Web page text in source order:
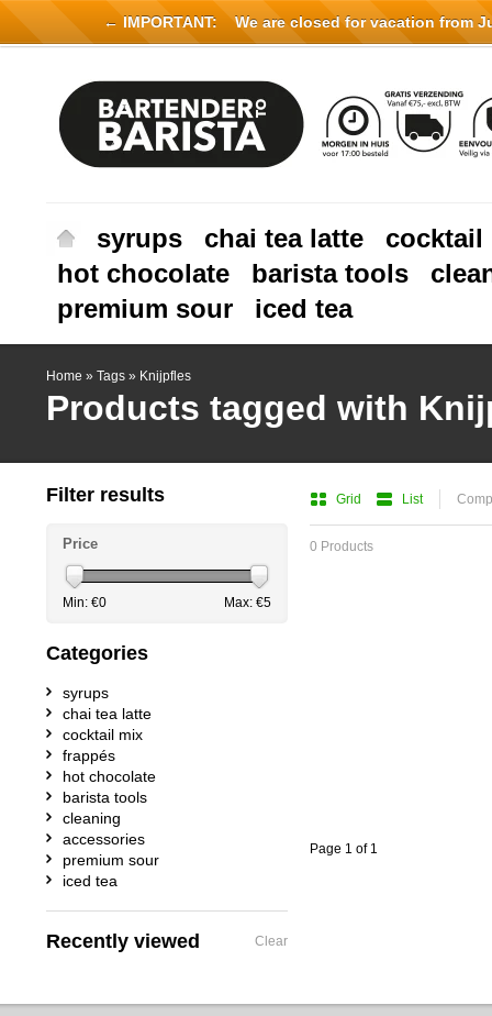
syrups chai tea latte
cocktail
hot chocolate
barista tools
premium sour
iced tea
Home » Tags » Knijpfles
Products tagged with
Grid List
0 Products
Page 1 of 1
Filter results
Price
Min: €0 Max: €5
Categories
syrups
chai tea latte
cocktail mix
frappés
hot chocolate
barista tools
cleaning
accessories
premium sour
iced tea
Recently viewed Clear
← IMPORTANT: We are closed for vacation from